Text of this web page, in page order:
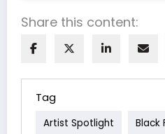
Share this content:
Tag
Artist Spotlight Black